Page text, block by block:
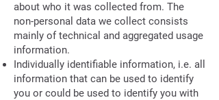
about who it was collected from. The
non-personal data we collect consists
mainly of technical and aggregated usage
information.
Individually identifiable information, i.e. all
information that can be used to identify
you or could be used to identify you with